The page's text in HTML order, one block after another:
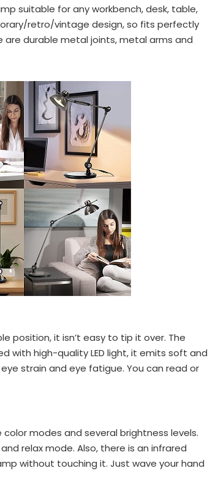
suitable for any workbench, desk, table,
retro/vintage design, so fits perfectly
are durable metal joints, metal arms and
position, it isn’t easy to tip it over. The
with high-quality LED light, it emits soft and
strain and eye fatigue. You can read or
modes and several brightness levels.
relax mode. Also, there is an infrared
without touching it. Just wave your hand